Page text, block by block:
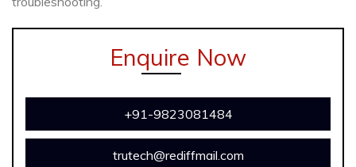
Enquire Now
+91-9823081484
trutech@rediffmail.com